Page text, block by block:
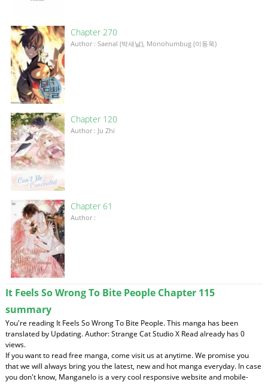
Chapter 270
Author : Saenal (박새날), Monohumbug (이동욱)
Chapter 120
Author : Ju Zhi
Chapter 61
Author :
It Feels So Wrong To Bite People Chapter 115
summary
You're reading It Feels So Wrong To Bite People. This manga has been
translated by Updating. Author: Strange Cat Studio X Read already has 0
views.
If you want to read free manga, come visit us at anytime. We promise you
that we will always bring you the latest, new and hot manga everyday. In case
you don't know, Manganelo is a very cool responsive website and mobile-